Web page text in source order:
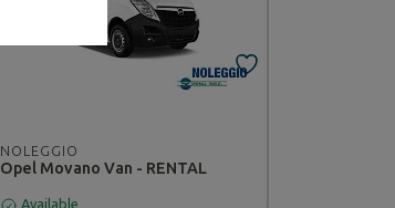
NOLEGGIO
Opel Movano Van - RENTAL
Available